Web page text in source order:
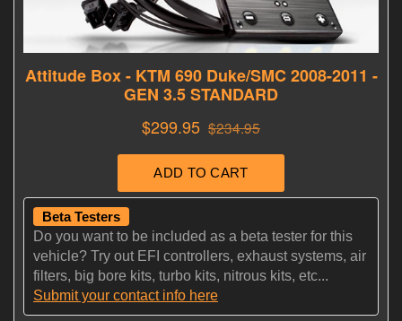
Beta Testers
Do you want to be included as a beta tester for this
vehicle? Try out EFI controllers, exhaust systems, air
filters, big bore kits, turbo kits, nitrous kits, etc...
Submit your contact info here